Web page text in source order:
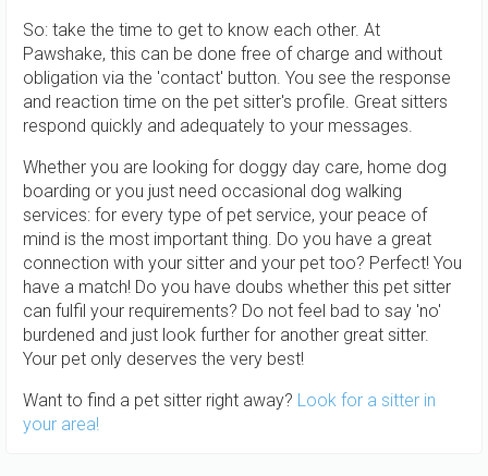
So: take the time to get to know each other. At
Pawshake, this can be done free of charge and without
obligation via the 'contact' button. You see the response
and reaction time on the pet sitter's profile. Great sitters
respond quickly and adequately to your messages.
Whether you are looking for doggy day care, home dog
boarding or you just need occasional dog walking
services: for every type of pet service, your peace of
mind is the most important thing. Do you have a great
connection with your sitter and your pet too? Perfect! You
have a match! Do you have doubs whether this pet sitter
can fulfil your requirements? Do not feel bad to say 'no'
burdened and just look further for another great sitter.
Your pet only deserves the very best!
Want to find a pet sitter right away? Look for a sitter in
your area!